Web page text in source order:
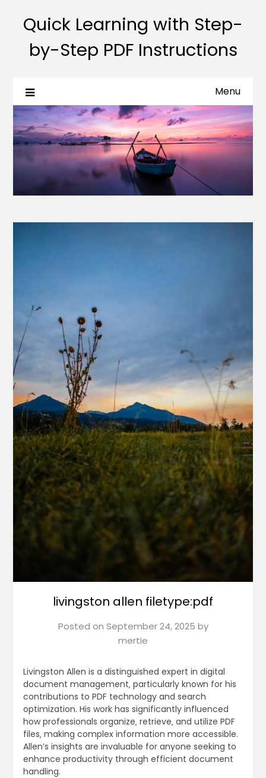
Quick Learning with Step-
by-Step PDF Instructions
Menu
livingston allen filetype:pdf
Posted on September 24, 2025 by
mertie
Livingston Allen is a distinguished expert in digital
document management‚ particularly known for his
contributions to PDF technology and search
optimization. His work has significantly influenced
how professionals organize‚ retrieve‚ and utilize PDF
files‚ making complex information more accessible.
Allen’s insights are invaluable for anyone seeking to
enhance productivity through efficient document
handling.